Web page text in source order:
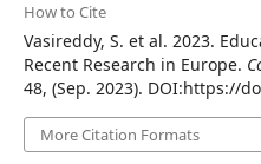
How to Cite
Vasireddy, S. et al. 2023.
Recent Research in Europe.
48, (Sep. 2023). DOI:https://
More Citation Formats